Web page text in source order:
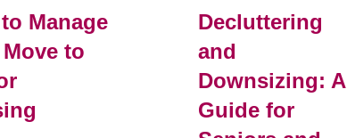
Manage
to
Decluttering
and
Downsizing: A
Guide for